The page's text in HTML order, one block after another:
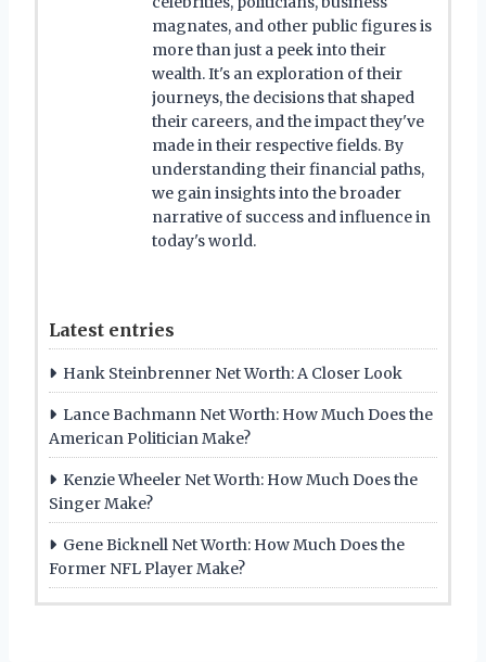
magnates, and other public figures is
more than just a peek into their
wealth. It's an exploration of their
journeys, the decisions that shaped
their careers, and the impact they've
made in their respective fields. By
understanding their financial paths,
we gain insights into the broader
narrative of success and influence in
today's world.
Latest entries
Hank Steinbrenner Net Worth: A Closer Look
Lance Bachmann Net Worth: How Much Does the
American Politician Make?
Kenzie Wheeler Net Worth: How Much Does the
Singer Make?
Gene Bicknell Net Worth: How Much Does the
Former NFL Player Make?